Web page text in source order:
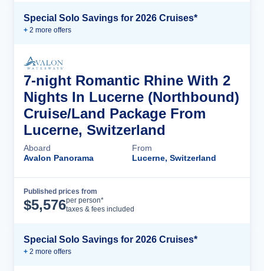
Special Solo Savings for 2026 Cruises*
+ 2 more offers
7-night Romantic Rhine With 2
Nights In Lucerne (Northbound)
Cruise/Land Package From
Lucerne, Switzerland
Aboard
Avalon Panorama
From
Lucerne, Switzerland
Published prices from
$5,576per person*
taxes & fees included
Special Solo Savings for 2026 Cruises*
+ 2 more offers